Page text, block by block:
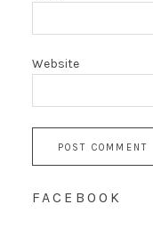
Website
FACEBOOK